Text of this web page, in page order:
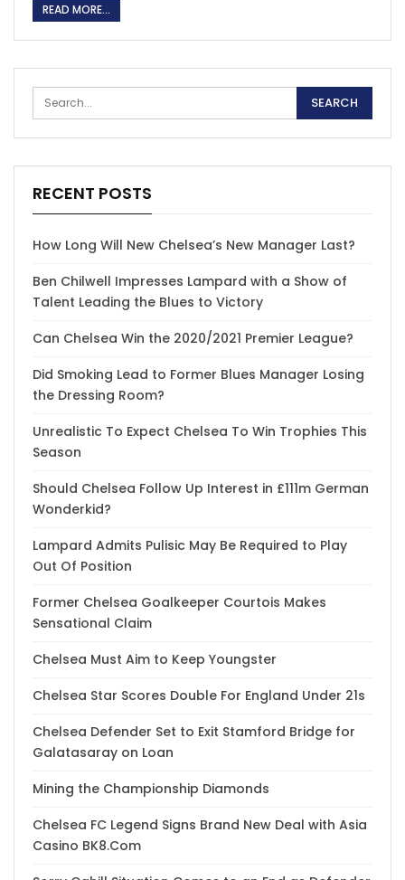
READ MORE...
RECENT POSTS
How Long Will New Chelsea’s New Manager Last?
Ben Chilwell Impresses Lampard with a Show of
Talent Leading the Blues to Victory
Can Chelsea Win the 2020/2021 Premier League?
Did Smoking Lead to Former Blues Manager Losing
the Dressing Room?
Unrealistic To Expect Chelsea To Win Trophies This
Season
Should Chelsea Follow Up Interest in £111m German
Wonderkid?
Lampard Admits Pulisic May Be Required to Play
Out Of Position
Former Chelsea Goalkeeper Courtois Makes
Sensational Claim
Chelsea Must Aim to Keep Youngster
Chelsea Star Scores Double For England Under 21s
Chelsea Defender Set to Exit Stamford Bridge for
Galatasaray on Loan
Mining the Championship Diamonds
Chelsea FC Legend Signs Brand New Deal with Asia
Casino BK8.Com